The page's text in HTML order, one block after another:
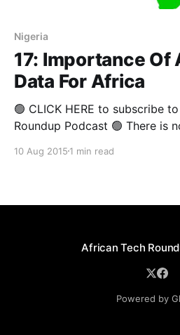
Nigeria
17: Importance Of
Data For Africa
🟢 CLICK HERE to subscribe
Roundup Podcast 🟢 There is no doubt that
popular conspiracy theory
to maintain
10 Aug 2015 1 min read
African Tech
Powered by